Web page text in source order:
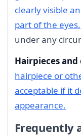
clearly visible
part of the eyes.
under any
Hairpieces and
hairpiece or
acceptable if it
appearance.
Frequently